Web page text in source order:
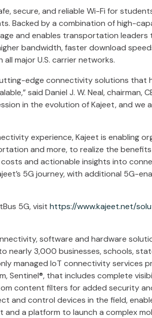
secure, and reliable Wi-Fi for
Backed by a combination of high-
and enables transportation
bandwidth, faster download
major U.S. carrier networks.
edge connectivity solutions that
said Daniel J. W. Neal, chairman,
in the evolution of Kajeet, and
experience, Kajeet is enabling
and more, to realize the
and actionable insights into
5G journey, with additional 5G-
5G, visit https://www.kajeet.net/
software and hardware
3,000 businesses, schools,
managed IoT connectivity services
Sentinel®, that includes complete
content filters for added security
and control devices in the field,
a platform to launch a complex